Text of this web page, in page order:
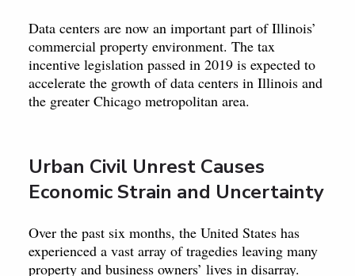
Data centers are now an important part of Illinois’
commercial property environment. The tax
incentive legislation passed in 2019 is expected to
accelerate the growth of data centers in Illinois and
the greater Chicago metropolitan area.
Urban Civil Unrest Causes
Economic Strain and Uncertainty
Over the past six months, the United States has
experienced a vast array of tragedies leaving many
property and business owners’ lives in disarray.